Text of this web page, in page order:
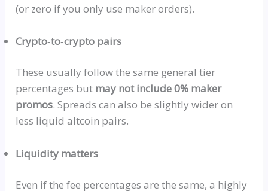
(or zero if you only use maker orders).
Crypto‑to‑crypto pairs
These usually follow the same general tier
percentages but may not include 0% maker
promos. Spreads can also be slightly wider on
less liquid altcoin pairs.
Liquidity matters
Even if the fee percentages are the same, a highly